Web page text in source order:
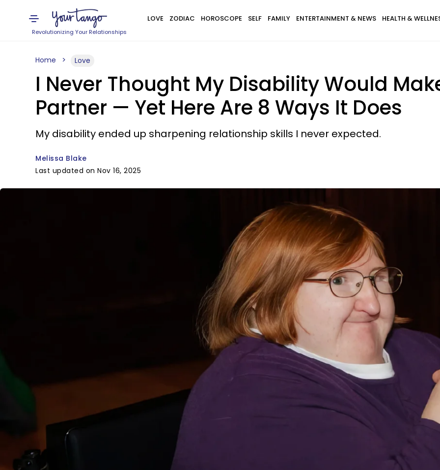
Revolutionizing Your Relationships
LOVE ZODIAC HOROSCOPE SELF FAMILY ENTERTAINMENT & NEWS HEALTH &
Home Love
I Never Thought My Disability Would
Partner — Yet Here Are 8 Ways It Does
My disability ended up sharpening relationship skills I never expected.
Melissa Blake
Last updated on Nov 16, 2025